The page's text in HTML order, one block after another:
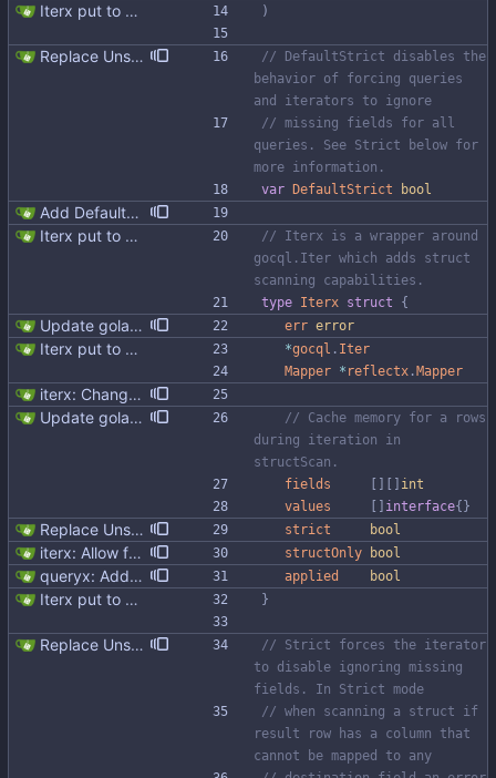
Iterx put to separate file )
Replace Unsafe with Strict mechanism Previously by default the presence of a missing field in a udt would result in an error reported. The Unsafe mechanism could be used to ignore these fields. This PR changes the default behavior to ignoring missing fields and only reporting an error if Strict mode is used. This approach is in line with the gocql.
// DefaultStrict disables the
behavior of forcing queries
and iterators to ignore
// missing fields for all
queries. See Strict below for
more information.
var
DefaultStrict bool
Add DefaultUnsafe global Setting it to true will enable Iter's `Unsafe()` behavior for all queries.
Iterx put to separate file
// Iterx is a wrapper around
gocql.Iter which adds struct
scanning capabilities.
type Iterx struct {
Update golangci-lint and turn it on in CI err error
Iterx put to separate file *gocql . Iter
Mapper * reflectx . Mapper
iterx: Change field order Signed-off-by: Michał Matczuk <michal@scylladb.com>
Update golangci-lint and turn it on in CI
// Cache memory for a rows
during iteration in
structScan.
fields
int
values
interface{ }
Replace Unsafe with Strict mechanism Previously by default the presence of a missing field in a udt would result in an error reported. The Unsafe mechanism could be used to ignore these fields. This PR changes the default behavior to ignoring missing fields and only reporting an error if Strict mode is used. This approach is in line with the gocql. strict bool
iterx: Allow forcing scanning as struct We have a structure type that implements UnmarshalCQL method. We use it to unmarshal a user defined type. We also want to use the same struct for scanning an entire row. There is StructScan method available in gocqlx for this purpose when iterating over rows, but no equivalent when doing a Select. This commit introduces the possibility when doing select/get as well. Co-authored-by: Michał Matczuk <michal@scylladb.com> structOnly bool
queryx: Added CAS functions (#98) Added ExecCAS, ExecCASRelease, GetCAS, GetCASRelease functions suitable for INSERT ... IF NOT EXISTS and UPDATE's containing IF statement. Functions returns information wheter query was applied or not, together with pre-image. Fixes #98 applied bool
Iterx put to separate file }
Replace Unsafe with Strict mechanism Previously by default the presence of a missing field in a udt would result in an error reported. The Unsafe mechanism could be used to ignore these fields. This PR changes the default behavior to ignoring missing fields and only reporting an error if Strict mode is used. This approach is in line with the gocql.
// Strict forces the iterator
to disable ignoring missing
fields. In Strict mode
// when scanning a struct if
result row has a column that
cannot be mapped to any